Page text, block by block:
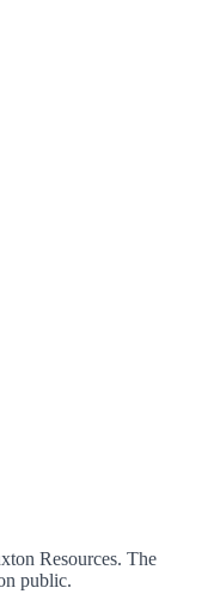
Resources. The
public.